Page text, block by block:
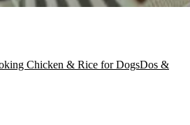
Chicken & Rice for DogsDos &